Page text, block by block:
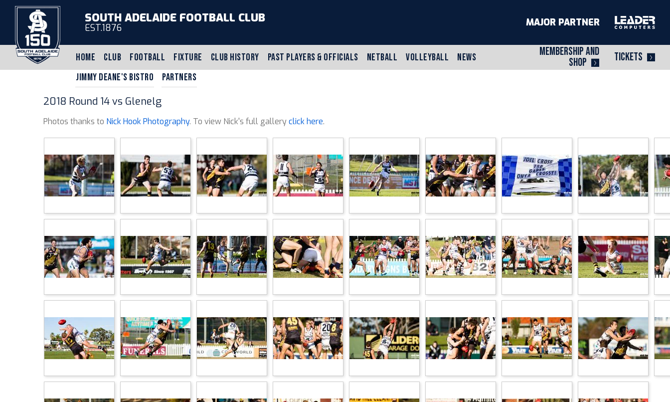
HOME CLUB FOOTBALL FIXTURE CLUB HISTORY PAST PLAYERS & OFFICIALS NETBALL VOLLEYBALL
NEWS
JIMMY DEANE'S BISTRO
PARTNERS
MEMBERSHIP AND
SHOP
TICKETS
SOUTH ADELAIDE FOOTBALL CLUB
EST.1876 MAJOR PARTNER
2018 Round 14 vs Glenelg
Photos thanks to Nick Hook Photography. To view Nick's full galleryclick here.